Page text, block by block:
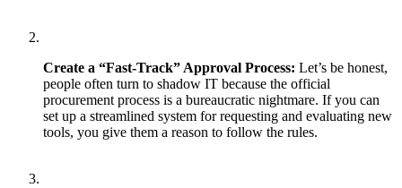
Create a “Fast-Track” Approval Process: Let’s be honest,
people often turn to shadow IT because the official
procurement process is a bureaucratic nightmare. If you can
set up a streamlined system for requesting and evaluating new
tools, you give them a reason to follow the rules.